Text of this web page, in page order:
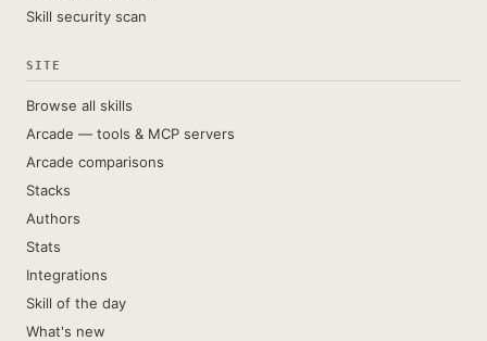
Skill security scan
SITE
Browse all skills
Arcade — tools & MCP servers
Arcade comparisons
Stacks
Authors
Stats
Integrations
Skill of the day
What's new